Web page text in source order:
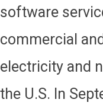
software
commercial
electricity and
the U.S. In